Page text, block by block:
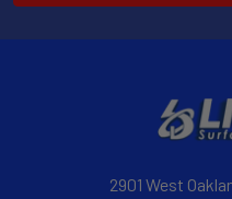
2901 West